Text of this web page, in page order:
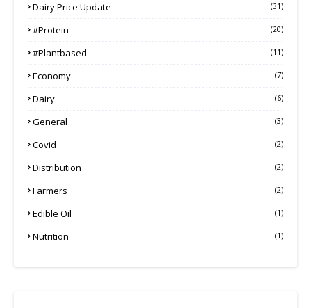
Dairy Price Update (31)
#protein (20)
#plantbased (11)
Economy (7)
Dairy (6)
General (3)
Covid (2)
Distribution (2)
Farmers (2)
Edible Oil (1)
Nutrition (1)